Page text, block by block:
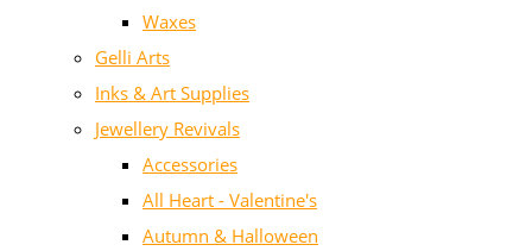
Waxes
Gelli Arts
Inks & Art Supplies
Jewellery Revivals
Accessories
All Heart - Valentine's
Autumn & Halloween